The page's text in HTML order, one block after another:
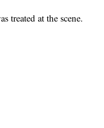
treated at the scene.